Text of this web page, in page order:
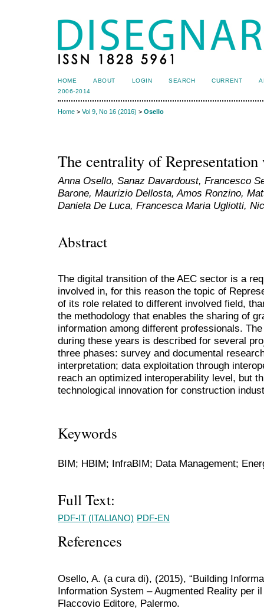
HOME ABOUT LOGIN SEARCH CURRENT
2006-2014
Home > Vol 9, No 16 (2016) > Osello
The centrality of
Anna Osello, Sanaz Davardoust, Francesco
Barone, Maurizio Dellosta, Amos Ronzino,
Daniela De Luca, Francesca Maria Ugliotti,
Abstract
The digital transition of the AEC sector is a
involved in, for this reason the topic of
of its role related to different involved field,
the methodology that enables the sharing of
information among different professionals.
during these years is described for several
three phases: survey and documental
interpretation; data exploitation through
reach an optimized interoperability level, but
technological innovation for construction
Keywords
BIM; HBIM; InfraBIM; Data Management;
Full Text:
PDF-IT (ITALIANO) PDF-EN
References
Osello, A. (a cura di), (2015), “Building
Information System – Augmented Reality per
Flaccovio Editore, Palermo.